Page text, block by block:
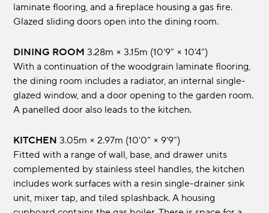
laminate flooring, and a fireplace housing a gas fire.
Glazed sliding doors open into the dining room.
DINING ROOM 3.28m × 3.15m (10'9" × 10'4")
With a continuation of the woodgrain laminate flooring,
the dining room includes a radiator, an internal single-
glazed window, and a door opening to the garden room.
A panelled door also leads to the kitchen.
KITCHEN 3.05m × 2.97m (10'0" × 9'9")
Fitted with a range of wall, base, and drawer units
complemented by stainless steel handles, the kitchen
includes work surfaces with a resin single-drainer sink
unit, mixer tap, and tiled splashback. A housing